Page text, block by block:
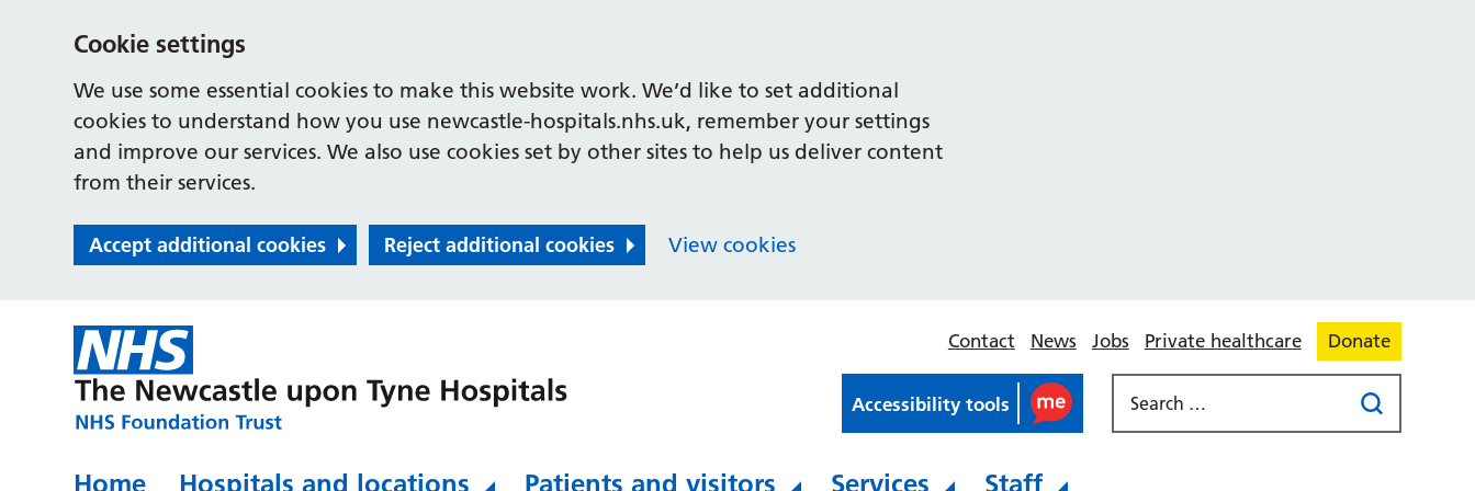
Cookie settings
We use some essential cookies to make this website work. We’d like to set additional
cookies to understand how you use newcastle-hospitals.nhs.uk, remember your settings
and improve our services. We also use cookies set by other sites to help us deliver content
from their services.
Accept additional cookies Reject additional cookies View cookies
Contact News Jobs Private healthcare Donate
Accessibility tools
Home Hospitals and locations Patients and visitors Services Staff